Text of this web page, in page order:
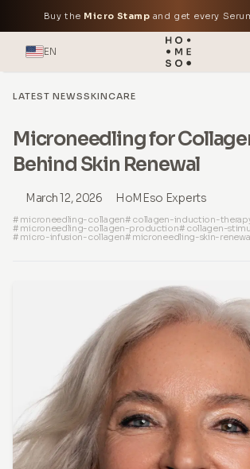
Buy the Micro Stamp and get every
EN
LATEST NEWSSKINCARE
Microneedling for
Behind Skin Renewal
March 12, 2026 HoMEso Experts
# microneedling-collagen# collagen-induction-
# microneedling-collagen-production# collagen-
# micro-infusion-collagen# microneedling-skin-